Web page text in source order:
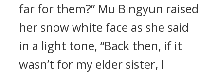
far for them?” Mu Bingyun raised
her snow white face as she said
in a light tone, “Back then, if it
wasn’t for my elder sister, I